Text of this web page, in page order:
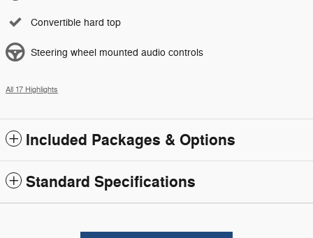
Convertible hard top
Steering wheel mounted audio controls
All 17 Highlights
Included Packages & Options
Standard Specifications